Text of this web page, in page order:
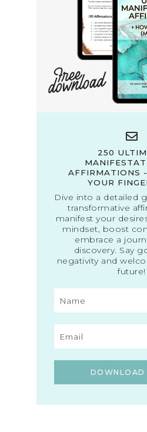
250
AFFIRMATIONS
YOUR
Dive into a detailed
transformative
manifest your
mindset, boost
embrace a
discovery. Say
negativity and
future!
DOWNLOAD